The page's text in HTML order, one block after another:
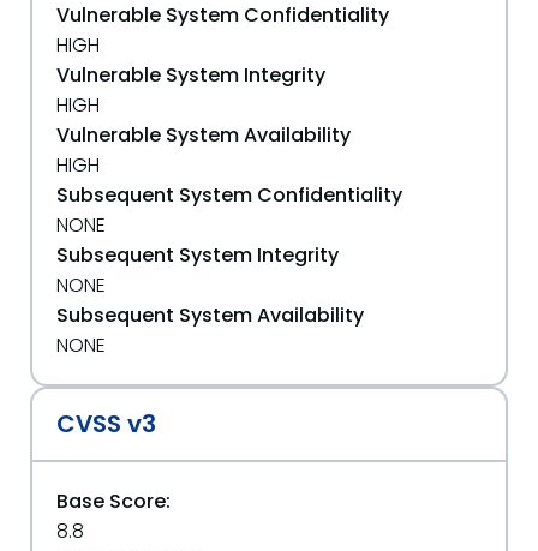
Vulnerable System Confidentiality
HIGH
Vulnerable System Integrity
HIGH
Vulnerable System Availability
HIGH
Subsequent System Confidentiality
NONE
Subsequent System Integrity
NONE
Subsequent System Availability
NONE
CVSS v3
Base Score:
8.8